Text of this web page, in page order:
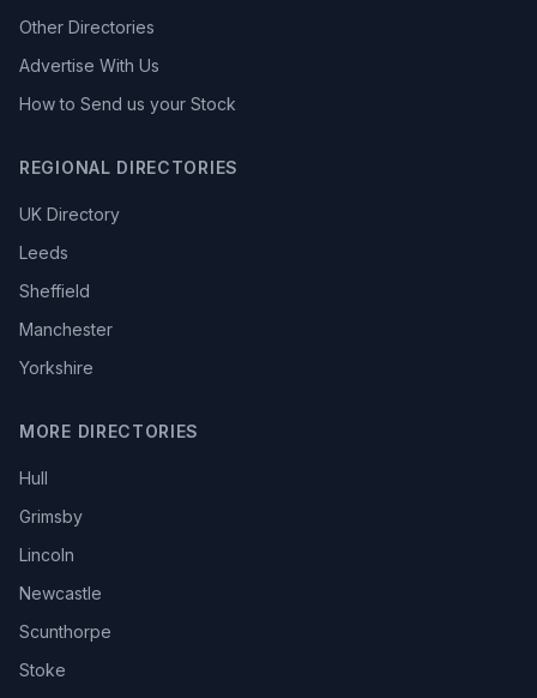
Other Directories
Advertise With Us
How to Send us your Stock
REGIONAL DIRECTORIES
UK Directory
Leeds
Sheffield
Manchester
Yorkshire
MORE DIRECTORIES
Hull
Grimsby
Lincoln
Newcastle
Scunthorpe
Stoke